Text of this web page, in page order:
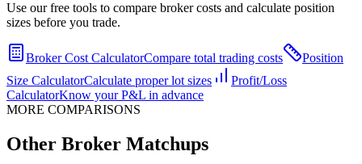
Use our free tools to compare broker costs and calculate position
sizes before you trade.
Broker Cost CalculatorCompare total trading costs
Position
Size CalculatorCalculate proper lot sizes
Profit/Loss
CalculatorKnow your P&L in advance
MORE COMPARISONS
Other Broker Matchups